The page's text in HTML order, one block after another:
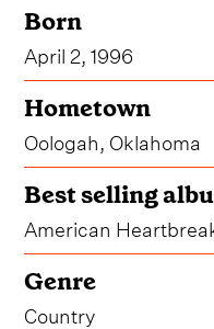
Born
April 2, 1996
Hometown
Oologah, Oklahoma
Best selling
American
Genre
Country